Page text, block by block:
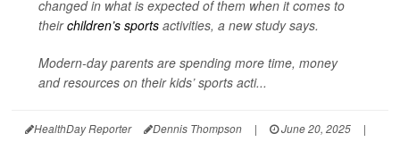
changed in what is expected of them when it comes to
theirchildren’s sports activities, a new study says.
Modern-day parents are spending more time, money
and resources on their kids’ sports acti...
HealthDay Reporter Dennis Thompson | June 20, 2025
|